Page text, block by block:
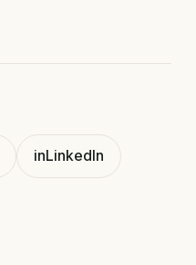
inLinkedIn